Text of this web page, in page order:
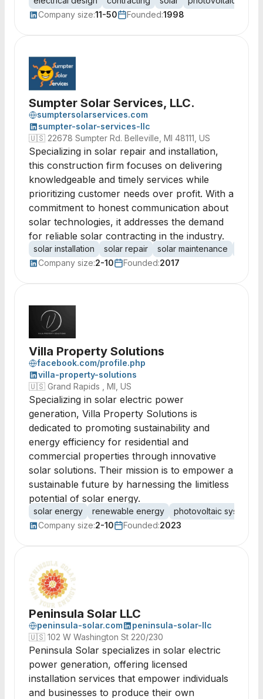
Company size:11-50 Founded:1998
Sumpter Solar Services, LLC.
sumptersolarservices.com
sumpter-solar-services-llc
🇺🇸 22678 Sumpter Rd. Belleville, MI 48111, US
Specializing in solar repair and installation,
this construction firm focuses on delivering
knowledgeable and timely services while
prioritizing customer needs over profit. With a
commitment to honest communication about
solar technologies, it addresses the demand
for reliable solar contracting in the industry.
solar installation solar repair solar maintenance
Company size:2-10 Founded:2017
Villa Property Solutions
facebook.com/profile.php
villa-property-solutions
🇺🇸 Grand Rapids , MI, US
Specializing in solar electric power
generation, Villa Property Solutions is
dedicated to promoting sustainability and
energy efficiency for residential and
commercial properties through innovative
solar solutions. Their mission is to empower a
sustainable future by harnessing the limitless
potential of solar energy.
solar energy renewable energy
photovoltaic systems
Company size:2-10 Founded:2023
Peninsula Solar LLC
peninsula-solar.com
peninsula-solar-llc
🇺🇸 102 W Washington St 220/230
Peninsula Solar specializes in solar electric
power generation, offering licensed
installation services that empower individuals
and businesses to produce their own